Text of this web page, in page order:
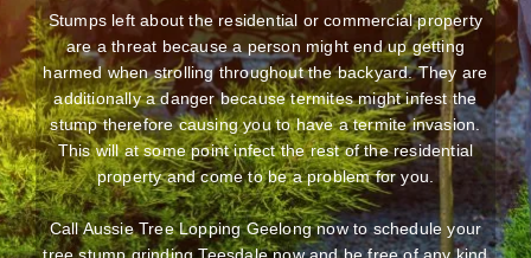
Stumps left about the residential or commercial property
are a threat because a person might end up getting
harmed when strolling throughout the backyard. They are
additionally a danger because termites might infest the
stump therefore causing you to have a termite invasion.
This will at some point infect the rest of the residential
property and come to be a problem for you.
Call Aussie Tree Lopping Geelong now to schedule your